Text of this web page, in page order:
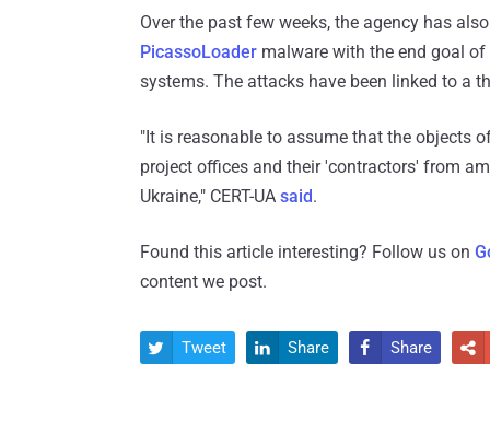
Over the past few weeks, the agency has
PicassoLoader malware with the end goal
systems. The attacks have been linked to a
"It is reasonable to assume that the objects
project offices and their 'contractors' from
Ukraine," CERT-UA said.
Found this article interesting? Follow us on
content we post.
 Tweet  Share  Share 